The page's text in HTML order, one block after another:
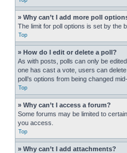
» Why can’t I add more poll
The limit for poll options is set by the
Top
» How do I edit or delete a poll?
As with posts, polls can only be
one has cast a vote, users can
poll’s options from being changed
Top
» Why can’t I access a forum?
Some forums may be limited to
you access.
Top
» Why can’t I add attachments?